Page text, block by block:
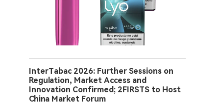
InterTabac 2026: Further Sessions on
Regulation, Market Access and
Innovation Confirmed; 2FIRSTS to Host
China Market Forum